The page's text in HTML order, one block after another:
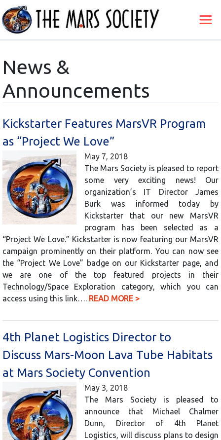
News &
Announcements
Kickstarter Features MarsVR Program
as “Project We Love”
May 7, 2018
The Mars Society is pleased to report
some very exciting news! Our
organization’s IT Director James
Burk was informed today by
Kickstarter that our new MarsVR
program has been selected as a
“Project We Love.” Kickstarter is now featuring our MarsVR
campaign prominently on their platform. You can now see
the “Project We Love” badge on our Kickstarter page, and
we are one of the top featured projects in their
Technology/Space Exploration category, which you can
access using this link…. READ MORE >
4th Planet Logistics Director to
Discuss Mars-Moon Lava Tube Habitats
at Mars Society Convention
May 3, 2018
The Mars Society is pleased to
announce that Michael Chalmer
Dunn, Director of 4th Planet
Logistics, will discuss plans to design